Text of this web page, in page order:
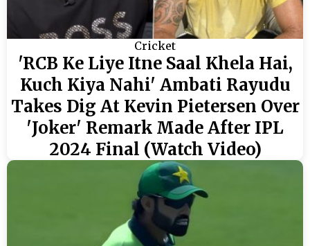
Cricket
'RCB Ke Liye Itne Saal Khela Hai,
Kuch Kiya Nahi' Ambati Rayudu
Takes Dig At Kevin Pietersen Over
'Joker' Remark Made After IPL
2024 Final (Watch Video)